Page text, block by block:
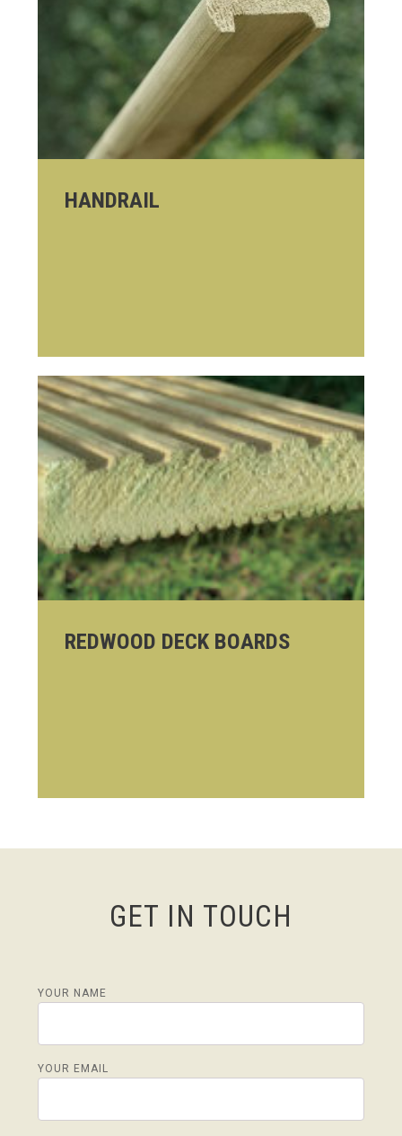
HANDRAIL
REDWOOD DECK BOARDS
GET IN TOUCH
YOUR NAME
YOUR EMAIL